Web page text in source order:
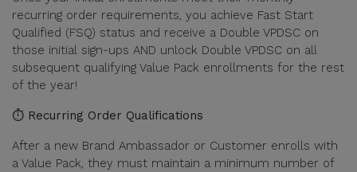
recurring order requirements, you achieve Fast Start
Qualified (FSQ) status and receive a Double VPDSC on
those initial sign-ups AND unlock Double VPDSC on all
subsequent qualifying Value Pack enrollments for the rest
of the year!
⏱️ Recurring Order Qualifications
After a new Brand Ambassador or Customer enrolls with
a Value Pack, they must maintain a minimum number of